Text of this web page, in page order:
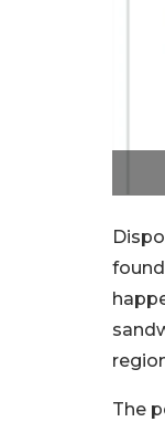
The